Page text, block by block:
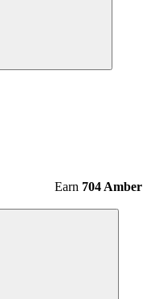
Earn 704 Amber